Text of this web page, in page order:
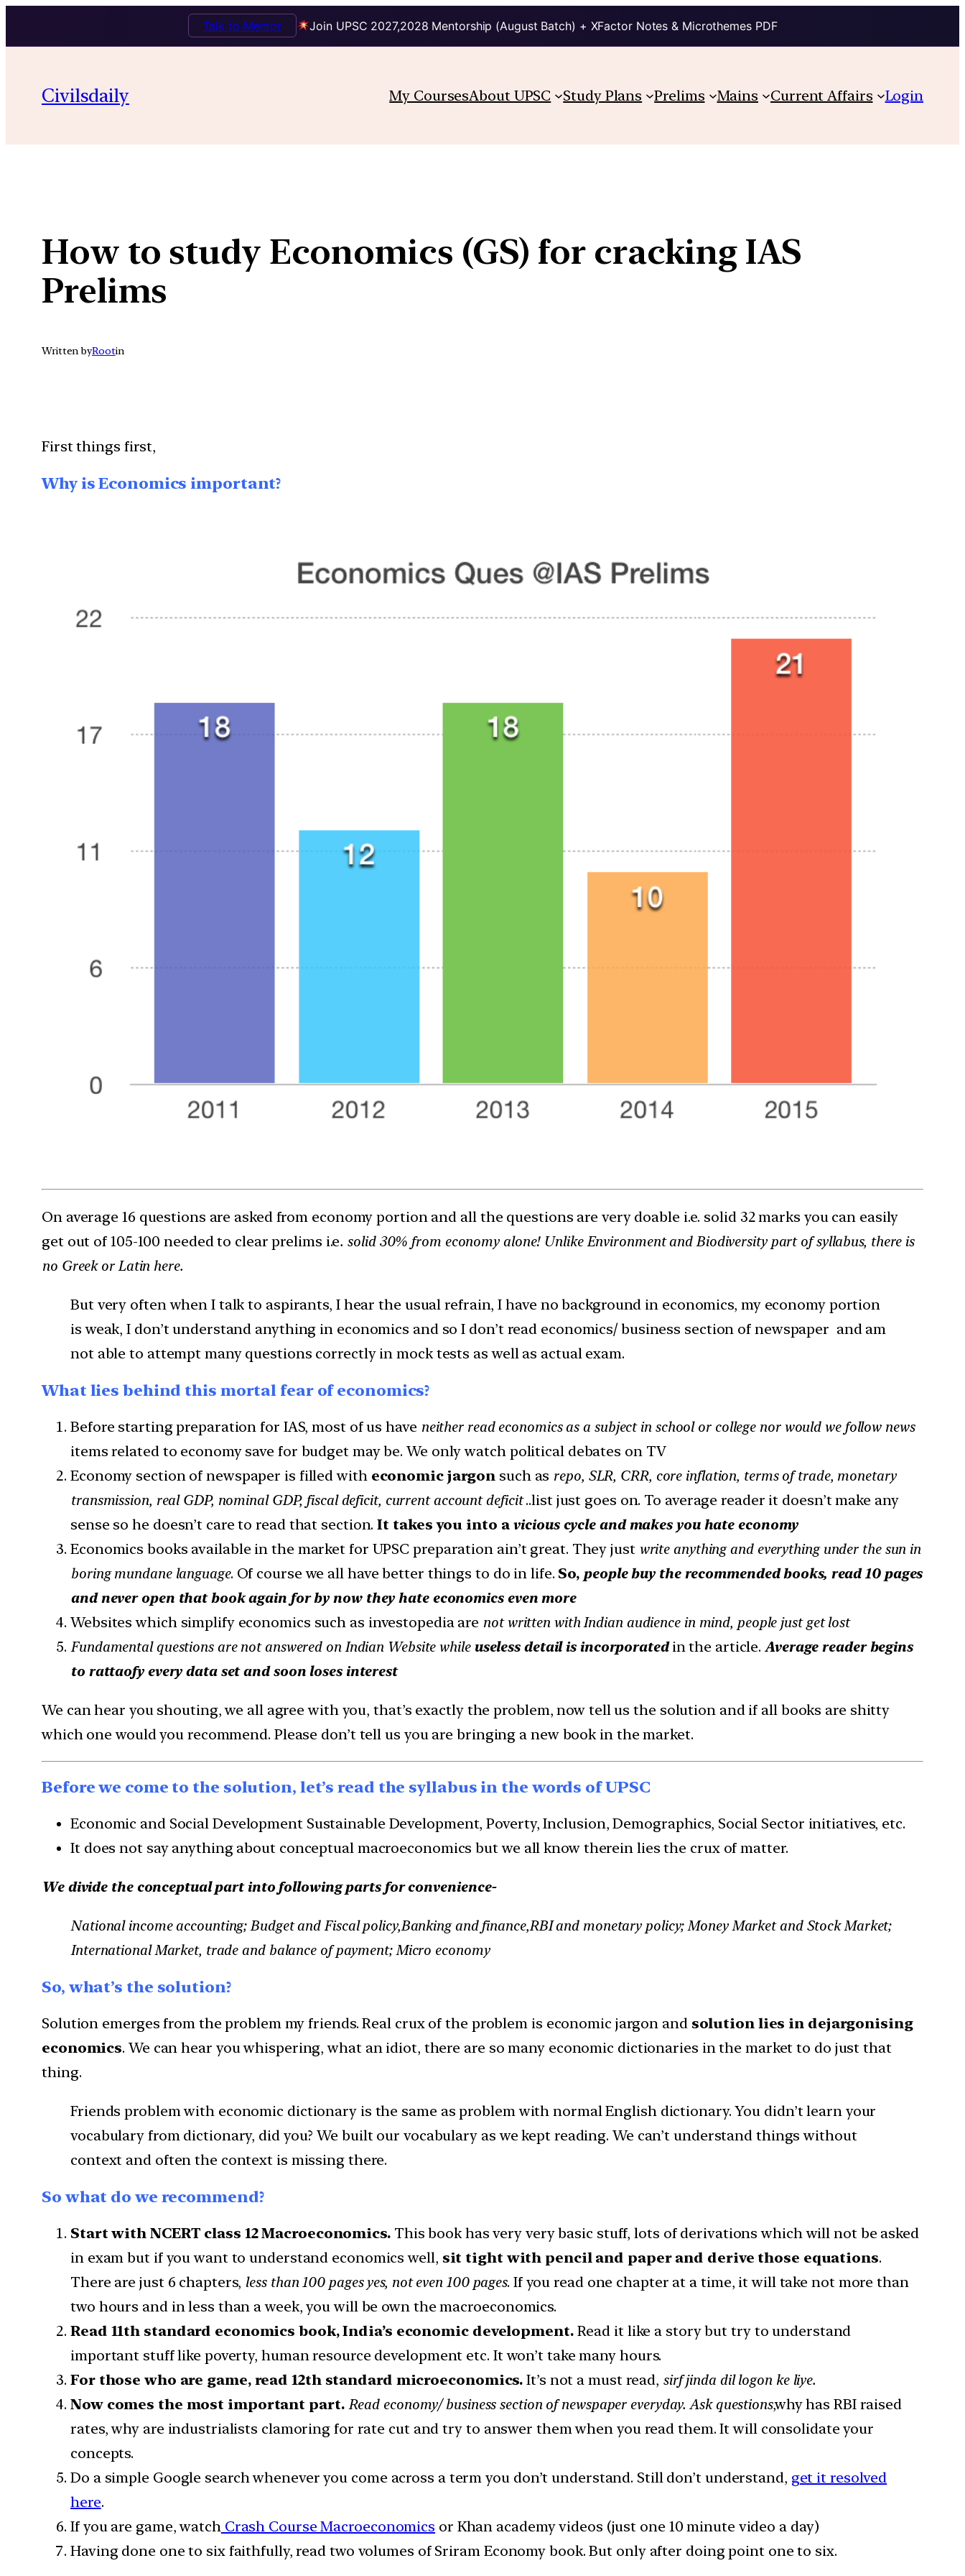
Join UPSC 2027,2028 Mentorship (August Batch) + XFactor Notes & Microthemes PDF
Talk to Mentor
content
Civilsdaily My CoursesAbout UPSC Study Plans Prelims Mains Current Affairs Login
How to study Economics (GS) for cracking IAS
Prelims
Written byRootin
First things first,
Why is Economics important?
On average 16 questions are asked from economy portion and all the questions are very doable i.e. solid 32 marks you can easily
get out of 105-100 needed to clear prelims i.e. solid 30% from economy alone! Unlike Environment and Biodiversity part of syllabus, there is
no Greek or Latin here.
But very often when I talk to aspirants, I hear the usual refrain, I have nobackground in economics, my economy portion
is weak, I don’t understand anything in economics and so I don’t read economics/ business section of newspaper and am
not able to attempt many questions correctly in mock tests as well as actual exam.
What lies behind this mortal fear of economics?
Before starting preparation for IAS, most of us haveneither read economics as a subject in school or college nor would we follow news
items related to economy save for budget may be. We only watch political debates on TV
Economy section of newspaper is filled with economic jargon such as repo, SLR, CRR, core inflation, terms of trade, monetary
transmission, real GDP, nominal GDP, fiscal deficit, current account deficit..list just goes on. To average reader it doesn’t make any
sense so he doesn’t care to read that section.It takes you into a vicious cycle and makes you hate economy
Economics books available in the market for UPSC preparation ain’t great. They justwrite anything and everything under the sun in
boring mundane language. Of course we all have better things to do in life. So, people buy the recommended books, read 10 pages
and never open that book again for by now they hate economics even more
Websites which simplify economics such as investopedia are not written with Indian audience in mind, people just get lost
Fundamental questions are not answered on Indian Website while useless detail is incorporatedin the article. Average reader begins
to rattaofy every data set and soon loses interest
We can hear you shouting, we all agree with you, that’s exactly the problem, now tell us the solution and if all books are shitty
which one would you recommend. Please don’t tell us you are bringing a new book in the market.
Before we come to the solution, let’s read the syllabus in the words of UPSC
Economic and Social Development Sustainable Development, Poverty, Inclusion, Demographics, Social Sector initiatives, etc.
It does not say anything about conceptual macroeconomics but we all know therein lies the crux of matter.
We divide the conceptual part into following parts for convenience-
National income accounting; Budget and Fiscal policy,Banking and finance,RBI and monetary policy; Money Market and Stock Market;
International Market, trade and balance of payment; Micro economy
So, what’s the solution?
Solution emerges from the problem my friends. Real crux of the problem is economic jargon and solution lies in dejargonising
economics. We can hear you whispering, what an idiot, there are so many economic dictionaries in the market to do just that
thing.
Friends problem with economic dictionary is the same as problem with normal English dictionary. You didn’t learn your
vocabulary from dictionary, did you? We built our vocabulary as we kept reading. We can’t understand things without
context and often the context is missing there.
So what do we recommend?
Start with NCERT class 12 Macroeconomics.This book has very very basic stuff, lots of derivations which will not be asked
in exam but if you want to understand economics well, sit tight with pencil and paper and derive those equations.
There are just 6 chapters, less than 100 pages yes, not even 100 pages. If you read one chapter at a time, it will take not more than
two hours and in less than a week, you will be own the macroeconomics.
Read 11th standard economics book, India’s economic development.Read it like a story but try to understand
important stuff like poverty, human resource development etc. It won’t take many hours.
For those who are game, read 12th standard microeconomics. It’s not a must read, sirf jinda dil logon ke liye.
Now comes the most important part. Read economy/ business section of newspaper everyday. Ask questions,why has RBI raised
rates, why are industrialists clamoring for rate cut and try to answer them when you read them. It will consolidate your
concepts.
Do a simple Google search whenever you come across a term you don’t understand. Still don’t understand, get it resolved
here.
If you are game, watch Crash Course Macroeconomics or Khan academy videos (just one 10 minute video a day)
Having done one to six faithfully, read two volumes of Sriram Economy book. But only after doing point one to six.